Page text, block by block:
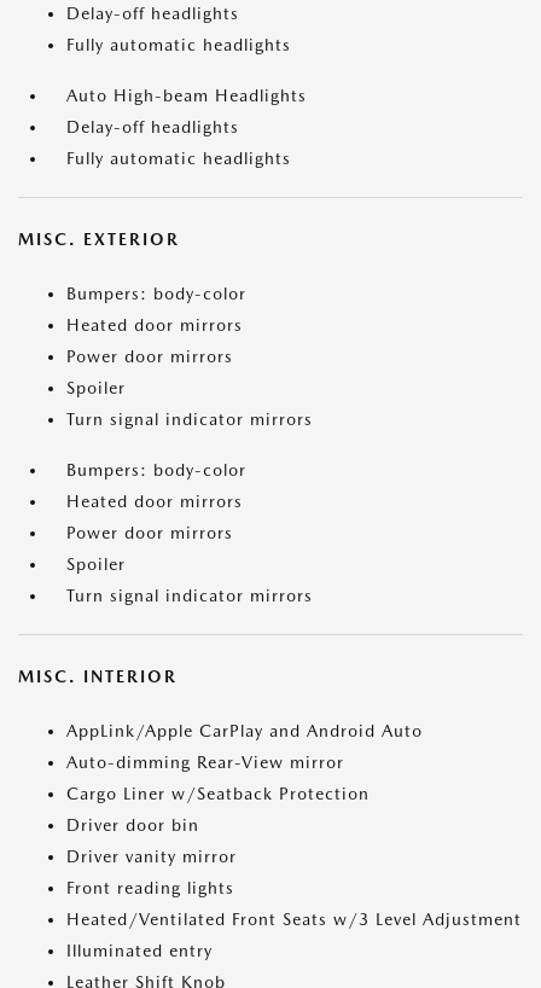
Delay-off headlights
Fully automatic headlights
Auto High-beam Headlights
Delay-off headlights
Fully automatic headlights
MISC. EXTERIOR
Bumpers: body-color
Heated door mirrors
Power door mirrors
Spoiler
Turn signal indicator mirrors
Bumpers: body-color
Heated door mirrors
Power door mirrors
Spoiler
Turn signal indicator mirrors
MISC. INTERIOR
AppLink/Apple CarPlay and Android Auto
Auto-dimming Rear-View mirror
Cargo Liner w/Seatback Protection
Driver door bin
Driver vanity mirror
Front reading lights
Heated/Ventilated Front Seats w/3 Level Adjustment
Illuminated entry
Leather Shift Knob